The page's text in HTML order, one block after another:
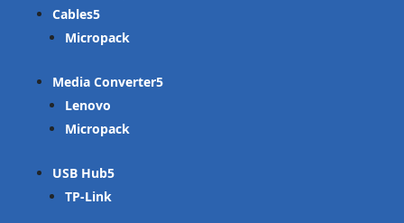
Cables
Micropack
Media Converter
Lenovo
Micropack
USB Hub
TP-Link